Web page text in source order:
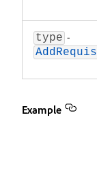
type -
Example